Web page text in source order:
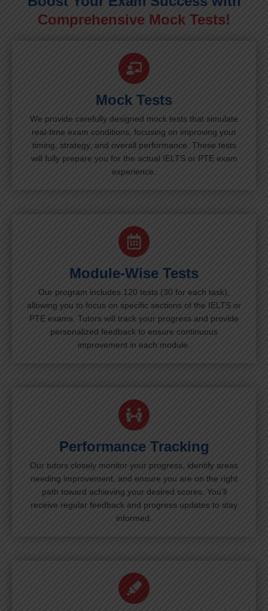
Comprehensive Mock Tests!
Mock Tests
We provide carefully designed mock tests that simulate
real-time exam conditions, focusing on improving your
timing, strategy, and overall performance. These tests
will fully prepare you for the actual IELTS or PTE exam
experience.
Module-Wise Tests
Our program includes 120 tests (30 for each task),
allowing you to focus on specific sections of the IELTS or
PTE exams. Tutors will track your progress and provide
personalized feedback to ensure continuous
improvement in each module.
Performance Tracking
Our tutors closely monitor your progress, identify areas
needing improvement, and ensure you are on the right
path toward achieving your desired scores. You’ll
receive regular feedback and progress updates to stay
informed.